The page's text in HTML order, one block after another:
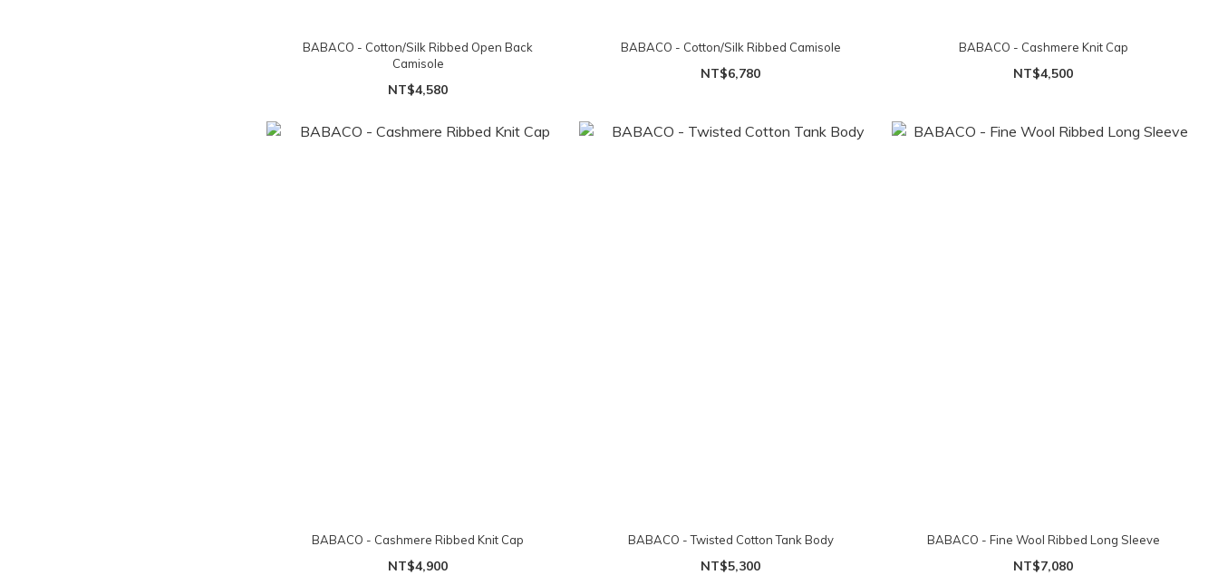
BABACO - Cotton/Silk Ribbed Open Back
Camisole
NT$4,580
BABACO - Cotton/Silk Ribbed Camisole
NT$6,780
BABACO - Cashmere Knit Cap
NT$4,500
BABACO - Cashmere Ribbed Knit Cap
NT$4,900
BABACO - Twisted Cotton Tank Body
NT$5,300
BABACO - Fine Wool Ribbed Long Sleeve
NT$7,080